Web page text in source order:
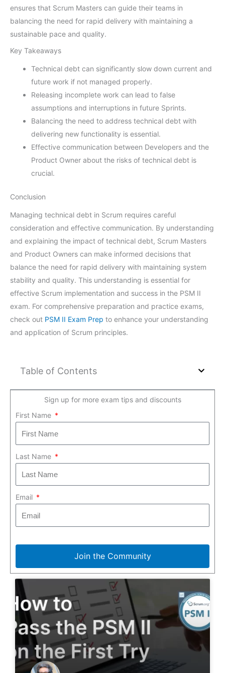
ensures that Scrum Masters can guide their teams in
balancing the need for rapid delivery with maintaining a
sustainable pace and quality.
Key Takeaways
Technical debt can significantly slow down current and
future work if not managed properly.
Releasing incomplete work can lead to false
assumptions and interruptions in future Sprints.
Balancing the need to address technical debt with
delivering new functionality is essential.
Effective communication between Developers and the
Product Owner about the risks of technical debt is
crucial.
Conclusion
Managing technical debt in Scrum requires careful
consideration and effective communication. By understanding
and explaining the impact of technical debt, Scrum Masters
and Product Owners can make informed decisions that
balance the need for rapid delivery with maintaining system
stability and quality. This understanding is essential for
effective Scrum implementation and success in the PSM II
exam. For comprehensive preparation and practice exams,
check out PSM II Exam Prep to enhance your understanding
and application of Scrum principles.
Table of Contents
Sign up for more exam tips and discounts
First Name
Last Name
Email
Join the Community